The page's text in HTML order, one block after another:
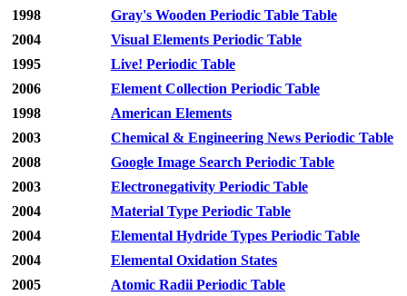
1998
Gray's Wooden Periodic Table Table
2004
Visual Elements Periodic Table
1995
Live! Periodic Table
2006
Element Collection Periodic Table
1998
American Elements
2003
Chemical & Engineering News Periodic Table
2008
Google Image Search Periodic Table
2003
Electronegativity Periodic Table
2004
Material Type Periodic Table
2004
Elemental Hydride Types Periodic Table
2004
Elemental Oxidation States
2005
Atomic Radii Periodic Table